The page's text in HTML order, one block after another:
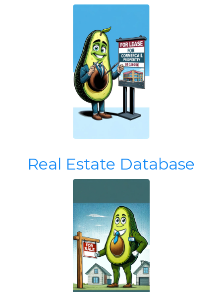
Real Estate Database